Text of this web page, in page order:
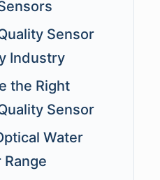
Sensor
Industry
the Right
Sensor
Water